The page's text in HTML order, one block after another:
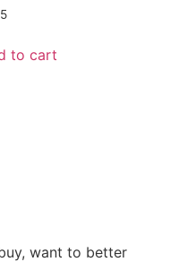
to cart
want to better